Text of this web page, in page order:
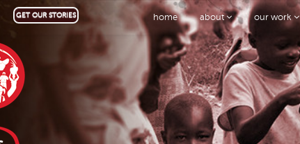
home about our work
GET OUR STORIES